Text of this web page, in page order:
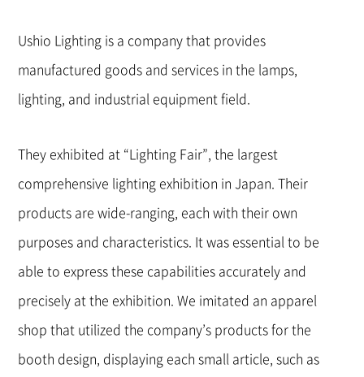
Ushio Lighting is a company that provides
manufactured goods and services in the lamps,
lighting, and industrial equipment field.
They exhibited at “Lighting Fair”, the largest
comprehensive lighting exhibition in Japan. Their
products are wide-ranging, each with their own
purposes and characteristics. It was essential to be
able to express these capabilities accurately and
precisely at the exhibition. We imitated an apparel
shop that utilized the company’s products for the
booth design, displaying each small article, such as